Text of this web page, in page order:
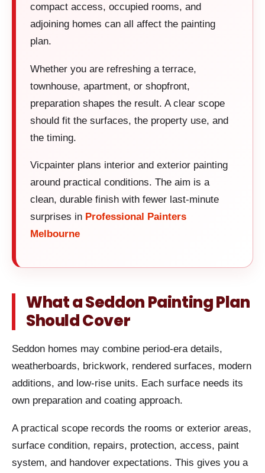
compact access, occupied rooms, and
adjoining homes can all affect the painting
plan.
Whether you are refreshing a terrace,
townhouse, apartment, or shopfront,
preparation shapes the result. A clear scope
should fit the surfaces, the property use, and
the timing.
Vicpainter plans interior and exterior painting
around practical conditions. The aim is a
clean, durable finish with fewer last-minute
surprises in Professional Painters
Melbourne
What a Seddon Painting Plan
Should Cover
Seddon homes may combine period-era details,
weatherboards, brickwork, rendered surfaces, modern
additions, and low-rise units. Each surface needs its
own preparation and coating approach.
A practical scope records the rooms or exterior areas,
surface condition, repairs, protection, access, paint
system, and handover expectations. This gives you a